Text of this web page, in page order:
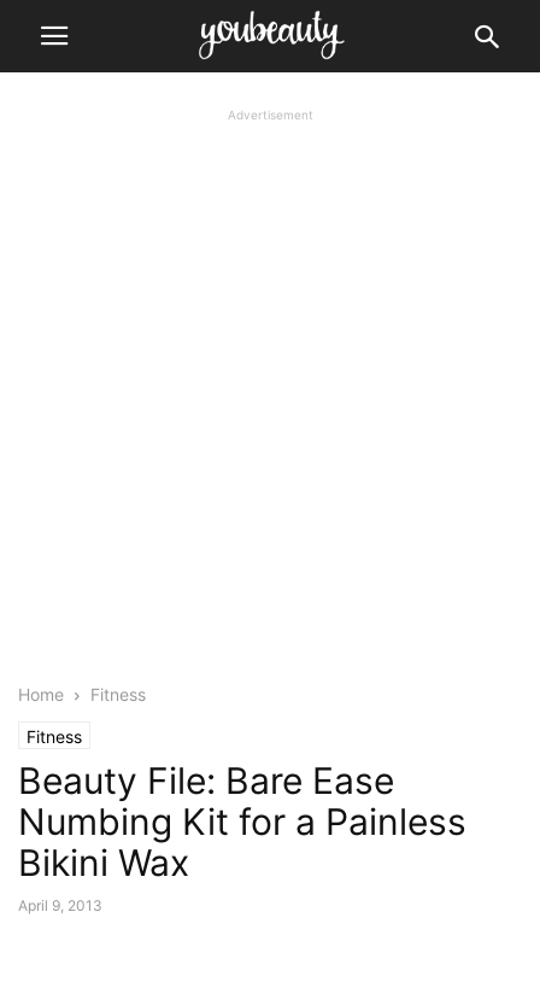
Advertisement
Home Fitness
Fitness
Beauty File: Bare Ease
Numbing Kit for a Painless
Bikini Wax
April 9, 2013